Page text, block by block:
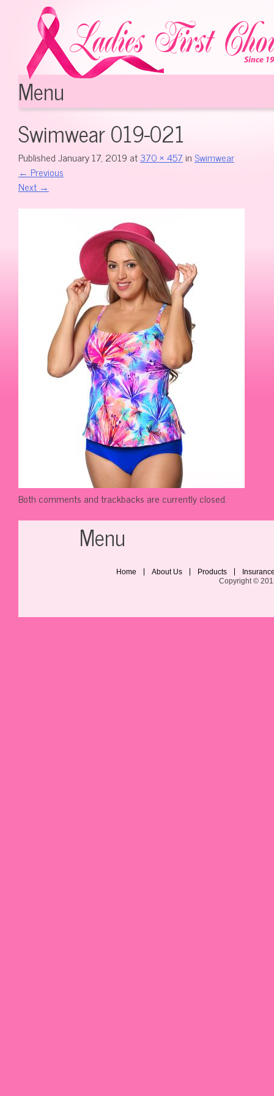
Menu
Skip to content
Swimwear 019-021
PublishedJanuary 17, 2019 at370 × 457 inSwimwear
← Previous
Next →
Both comments and trackbacks are currently closed.
Menu
Home About Us Products
Copyright ©